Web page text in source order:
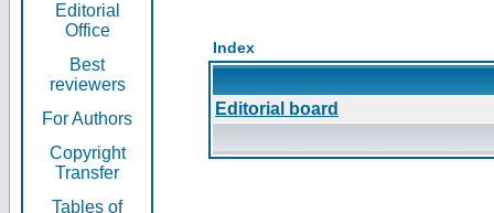
Editorial
Office
Best
reviewers
For Authors
Copyright
Transfer
Tables of
Index
Editorial board